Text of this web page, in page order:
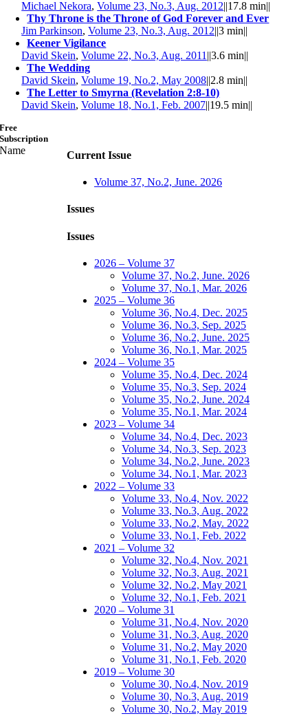
Michael Nekora,Volume 23, No.3, Aug. 2012||17.8 min||
Thy Throne is the Throne of God Forever and Ever
Jim Parkinson,Volume 23, No.3, Aug. 2012||3 min||
Keener Vigilance
David Skein,Volume 22, No.3, Aug. 2011 ||3.6 min||
The Wedding
David Skein,Volume 19, No.2, May 2008||2.8 min||
The Letter to Smyrna (Revelation 2:8-10)
David Skein,Volume 18, No.1, Feb. 2007||19.5 min||
Current Issue
Volume 37, No.2, June. 2026
Issues
Issues
2026 – Volume 37
Volume 37, No.2, June. 2026
Volume 37, No.1, Mar. 2026
2025 – Volume 36
Volume 36, No.4, Dec. 2025
Volume 36, No.3, Sep. 2025
Volume 36, No.2, June. 2025
Volume 36, No.1, Mar. 2025
2024 – Volume 35
Volume 35, No.4, Dec. 2024
Volume 35, No.3, Sep. 2024
Volume 35, No.2, June. 2024
Volume 35, No.1, Mar. 2024
2023 – Volume 34
Volume 34, No.4, Dec. 2023
Volume 34, No.3, Sep. 2023
Volume 34, No.2, June. 2023
Volume 34, No.1, Mar. 2023
2022 – Volume 33
Volume 33, No.4, Nov. 2022
Volume 33, No.3, Aug. 2022
Volume 33, No.2, May. 2022
Volume 33, No.1, Feb. 2022
2021 – Volume 32
Volume 32, No.4, Nov. 2021
Volume 32, No.3, Aug. 2021
Volume 32, No.2, May 2021
Volume 32, No.1, Feb. 2021
2020 – Volume 31
Volume 31, No.4, Nov. 2020
Volume 31, No.3, Aug. 2020
Volume 31, No.2, May 2020
Volume 31, No.1, Feb. 2020
2019 – Volume 30
Volume 30, No.4, Nov. 2019
Volume 30, No.3, Aug. 2019
Volume 30, No.2, May 2019
Free
Subscription
Name